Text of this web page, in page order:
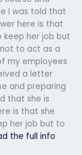
I was told that
here is that
keep her job but
to act as a
my employees
a letter
and preparing
that she is
is that she
her job but to
the full info